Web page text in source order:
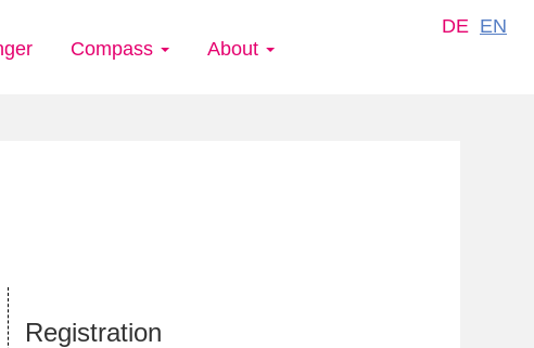
DE EN
Compass About
Registration